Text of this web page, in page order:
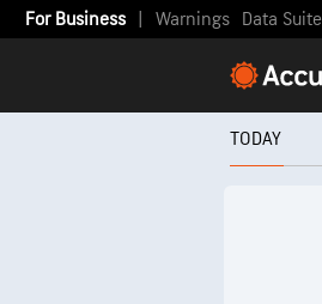
For Business Warnings Data Suite
TODAY